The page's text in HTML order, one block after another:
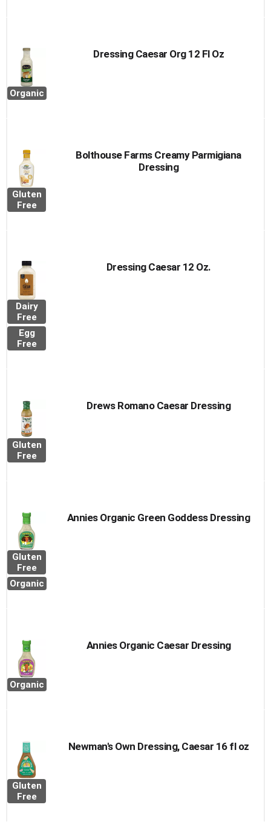
Organic
Dressing Caesar Org 12 Fl Oz
Gluten
Free
Bolthouse Farms Creamy Parmigiana
Dressing
Dairy
Free
Egg
Free
Dressing Caesar 12 Oz.
Gluten
Free
Drews Romano Caesar Dressing
Gluten
Free
Organic
Annies Organic Green Goddess Dressing
Organic
Annies Organic Caesar Dressing
Gluten
Free
Newman's Own Dressing, Caesar 16 fl oz